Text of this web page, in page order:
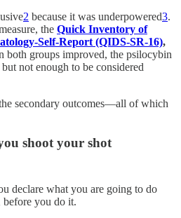
2 because it was underpowered3.
the Quick Inventory of
Self-Report (QIDS-SR-16),
both groups improved, the psilocybin
not enough to be considered
secondary outcomes—all of which
shoot your shot
declare what you are going to do
you do it.